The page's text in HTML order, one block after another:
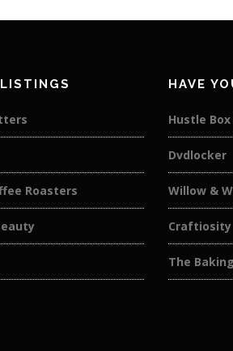
Roasters
HAVE
Hustle
Dvdlocker
Willow &
Craftiosity
The